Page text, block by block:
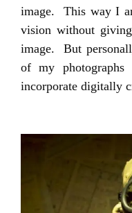
image. This way I
vision without
image. But
of my
incorporate digitally